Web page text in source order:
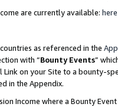
are currently available: here
as referenced in the
with “Bounty Events”
Link on your Site to a bounty-
in the Appendix.
Income where a Bounty